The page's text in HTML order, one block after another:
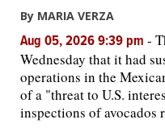
By MARIA VERZA
Aug 05, 2026 9:39 pm -
Wednesday that it had
operations in the
of a "threat to U.S.
inspections of avocados